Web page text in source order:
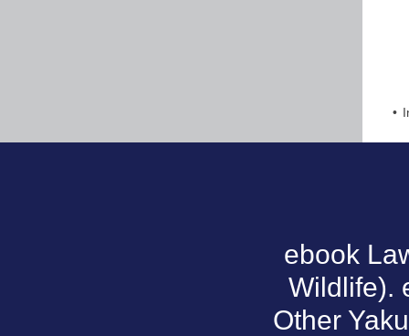
ebook
Wildlife).
Other